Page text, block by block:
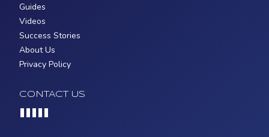
Guides
Videos
Success Stories
About Us
Privacy Policy
CONTACT US